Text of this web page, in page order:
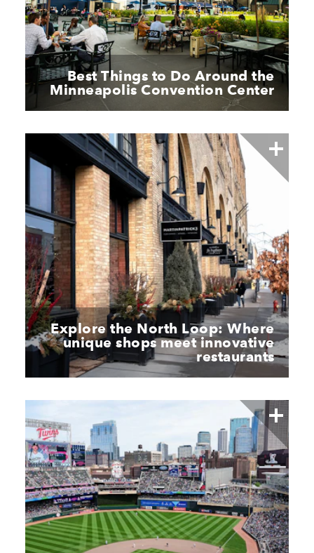
Best Things to Do Around the
Minneapolis Convention Center
Explore the North Loop: Where
unique shops meet innovative
restaurants